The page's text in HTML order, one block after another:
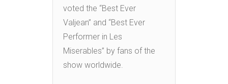
voted the “Best Ever
Valjean” and “Best Ever
Performer in Les
Miserables” by fans of the
show worldwide.